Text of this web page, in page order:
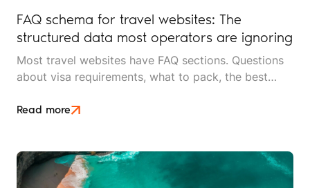
FAQ schema for travel websites: The
structured data most operators are ignoring
Most travel websites have FAQ sections. Questions
about visa requirements, what to pack, the best
bottom of destination pages and service pages.
Read more